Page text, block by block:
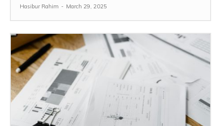
Hasibur Rahim - March 29, 2025